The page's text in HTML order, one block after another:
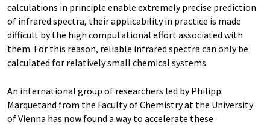
calculations in principle enable extremely precise prediction
of infrared spectra, their applicability in practice is made
difficult by the high computational effort associated with
them. For this reason, reliable infrared spectra can only be
calculated for relatively small chemical systems.
An international group of researchers led by Philipp
Marquetand from the Faculty of Chemistry at the University
of Vienna has now found a way to accelerate these